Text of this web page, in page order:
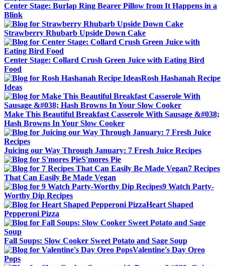
Center Stage: Burlap Ring Bearer Pillow from It Happens in a
Blink
Strawberry Rhubarb Upside Down Cake
Center Stage: Collard Crush Green Juice with Eating Bird
Food
Rosh Hashanah Recipe
Ideas
Make This Beautiful Breakfast Casserole With Sausage &#038;
Hash Browns In Your Slow Cooker
Juicing our Way Through January: 7 Fresh Juice Recipes
S'mores Pie
7 Recipes
That Can Easily Be Made Vegan
9 Watch Party-
Worthy Dip Recipes
Heart Shaped
Pepperoni Pizza
Fall Soups: Slow Cooker Sweet Potato and Sage Soup
Valentine's Day Oreo
Pops